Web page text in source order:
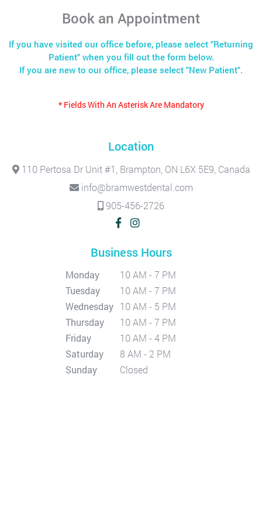
Book an Appointment
If you have visited our office before, please select "Returning
Patient" when you fill out the form below.
If you are new to our office, please select "New Patient".
* Fields With An Asterisk Are Mandatory
Location
110 Pertosa Dr Unit #1, Brampton, ON L6X 5E9, Canada
info@bramwestdental.com
905-456-2726
Business Hours
Monday
10 AM - 7 PM
Tuesday
10 AM - 7 PM
Wednesday 10 AM - 5 PM
Thursday
10 AM - 7 PM
Friday
10 AM - 4 PM
Saturday
8 AM - 2 PM
Sunday
Closed